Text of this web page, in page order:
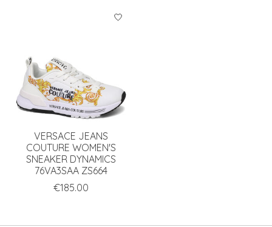
VERSACE JEANS
COUTURE WOMEN'S
SNEAKER DYNAMICS
76VA3SAA ZS664
€185.00